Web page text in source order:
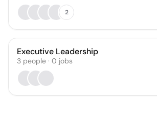
2
Executive Leadership
3 people · 0 jobs